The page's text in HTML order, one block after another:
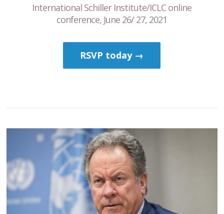
International Schiller Institute/ICLC online
conference, June 26/ 27, 2021
RSVP today →